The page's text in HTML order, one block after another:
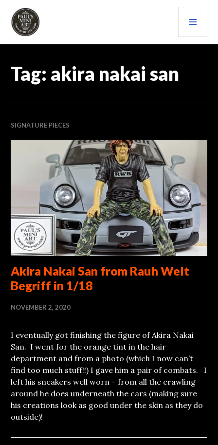
content
PAULS (MINI) ART
Tag: akira nakai san
SIGNATURE PIECES
Akira Nakai San from Rauh Welt
Begriff in 1/18
NOVEMBER 2, 2020
I eventually got finishing the figure of Akira Nakai
San. I went for the orange tint in the hair
department and from a photo (which I now can’t
find too much stuff!!) I gave him a pair of combats. I
left his sneakers well worn – from all the crawling
around he does underneath the cars (making sure
his creations look as good under the skin as they do
outside)!